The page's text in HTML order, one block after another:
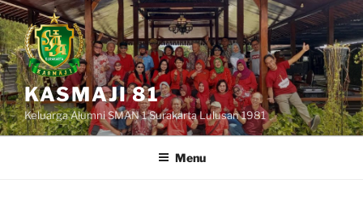
Skip
to
content
KASMAJI 81
Keluarga Alumni SMAN 1 Surakarta Lulusan 1981
Menu